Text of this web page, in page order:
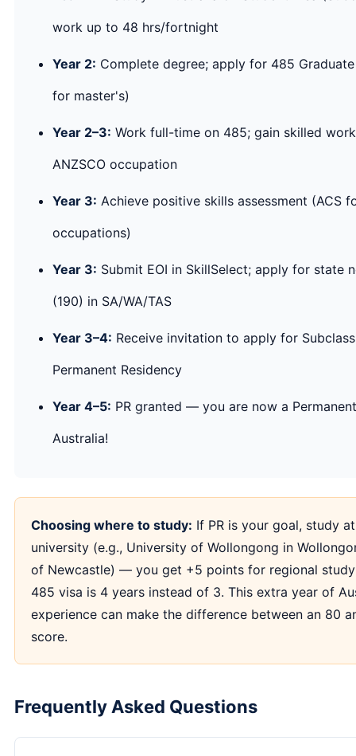
work up to 48 hrs/fortnight
Year 2: Complete degree; apply for 485
for master's)
Year 2–3: Work full-time on 485; gain skilled
ANZSCO occupation
Year 3: Achieve positive skills assessment (ACS
occupations)
Year 3: Submit EOI in SkillSelect; apply for state
(190) in SA/WA/TAS
Year 3–4: Receive invitation to apply for
Permanent Residency
Year 4–5: PR granted — you are now a
Australia!
Choosing where to study: If PR is your goal, study
university (e.g., University of Wollongong in
of Newcastle) — you get +5 points for regional
485 visa is 4 years instead of 3. This extra year of
experience can make the difference between an 80
score.
Frequently Asked Questions